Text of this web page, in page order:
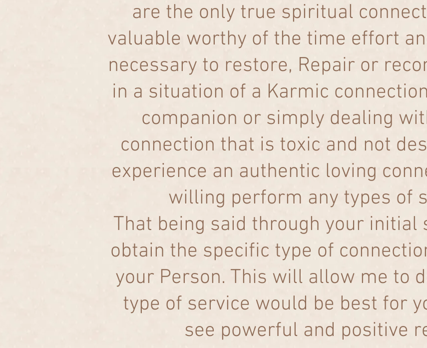
are the only true spiritual
valuable worthy of the time effort
necessary to restore, Repair or
in a situation of a Karmic
companion or simply dealing
connection that is toxic and not
experience an authentic loving
willing perform any types of
That being said through your initial
obtain the specific type of
your Person. This will allow me to
type of service would be best for
see powerful and positive